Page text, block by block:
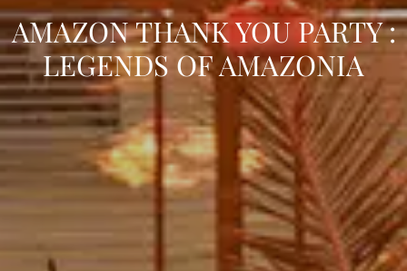
AMAZON THANK YOU PARTY :
LEGENDS OF AMAZONIA